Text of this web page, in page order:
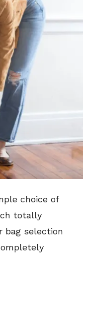
choice of
totally
bag selection